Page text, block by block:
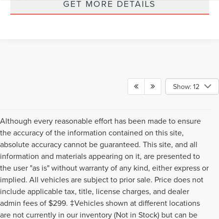
GET MORE DETAILS
Show: 12
Although every reasonable effort has been made to ensure
the accuracy of the information contained on this site,
absolute accuracy cannot be guaranteed. This site, and all
information and materials appearing on it, are presented to
the user "as is" without warranty of any kind, either express or
implied. All vehicles are subject to prior sale. Price does not
include applicable tax, title, license charges, and dealer
admin fees of $299. ‡Vehicles shown at different locations
are not currently in our inventory (Not in Stock) but can be